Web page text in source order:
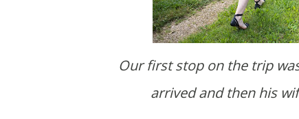
Our first stop on the trip
arrived and then his